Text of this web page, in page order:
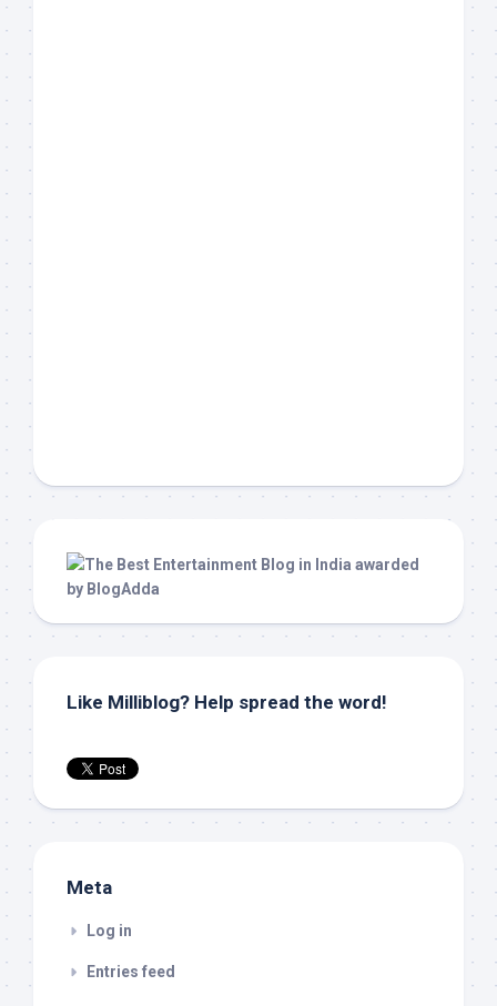
Like Milliblog? Help spread the word!
Meta
Log in
Entries feed